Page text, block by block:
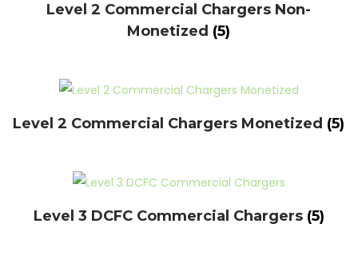
Level 2 Commercial Chargers Non-
Monetized (5)
Level 2 Commercial Chargers Monetized (5)
Level 3 DCFC Commercial Chargers (5)